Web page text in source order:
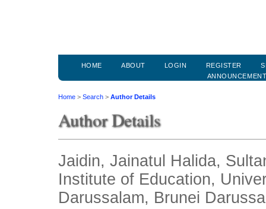
HOME ABOUT LOGIN REGISTER
Home > Search > Author Details
Author Details
Jaidin, Jainatul Halida,
Institute of Education,
Darussalam, Brunei